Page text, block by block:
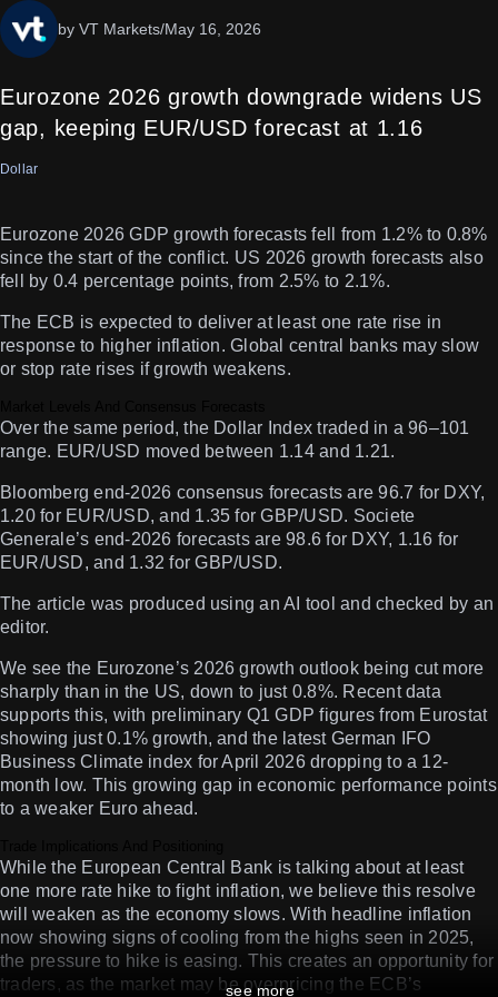
Eurozone 2026 growth downgrade widens US
gap, keeping EUR/USD forecast at 1.16
by VT Markets/May 16, 2026
Dollar
Eurozone 2026 GDP growth forecasts fell from 1.2% to 0.8%
since the start of the conflict. US 2026 growth forecasts also
fell by 0.4 percentage points, from 2.5% to 2.1%.
The ECB is expected to deliver at least one rate rise in
response to higher inflation. Global central banks may slow
or stop rate rises if growth weakens.
Over the same period, the Dollar Index traded in a 96–101
range. EUR/USD moved between 1.14 and 1.21.
Bloomberg end-2026 consensus forecasts are 96.7 for DXY,
1.20 for EUR/USD, and 1.35 for GBP/USD. Societe
Generale’s end-2026 forecasts are 98.6 for DXY, 1.16 for
EUR/USD, and 1.32 for GBP/USD.
The article was produced using an AI tool and checked by an
editor.
We see the Eurozone’s 2026 growth outlook being cut more
sharply than in the US, down to just 0.8%. Recent data
supports this, with preliminary Q1 GDP figures from Eurostat
showing just 0.1% growth, and the latest German IFO
Business Climate index for April 2026 dropping to a 12-
month low. This growing gap in economic performance points
to a weaker Euro ahead.
While the European Central Bank is talking about at least
one more rate hike to fight inflation, we believe this resolve
will weaken as the economy slows. With headline inflation
now showing signs of cooling from the highs seen in 2025,
the pressure to hike is easing. This creates an opportunity for
traders, as the market may be overpricing the ECB’s
see more